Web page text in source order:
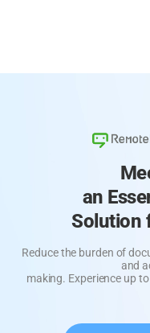
an
Solution
Reduce the burden of
and
making. Experience up